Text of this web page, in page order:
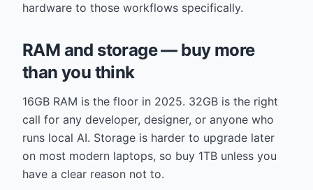
hardware to those workflows specifically.
RAM and storage — buy more
than you think
16GB RAM is the floor in 2025. 32GB is the right
call for any developer, designer, or anyone who
runs local AI. Storage is harder to upgrade later
on most modern laptops, so buy 1TB unless you
have a clear reason not to.